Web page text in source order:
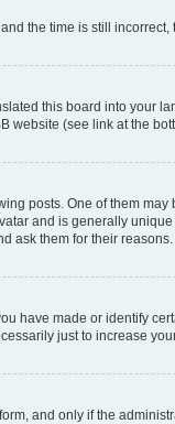
the time is still
this board into your
website (see link at the
posts. One of them
and is generally
ask them for their reasons.
have made or identify
just to increase
and only if the